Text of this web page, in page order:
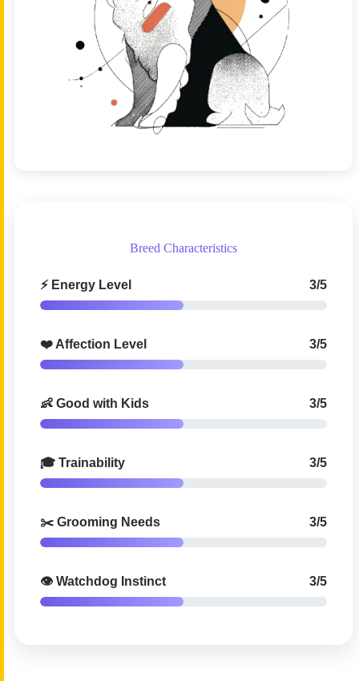
Breed Characteristics
⚡ Energy Level 3/5
❤️ Affection Level 3/5
👶 Good with Kids 3/5
🎓 Trainability 3/5
✂️ Grooming Needs 3/5
👁️ Watchdog Instinct 3/5